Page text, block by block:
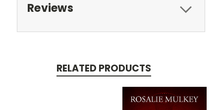
Reviews
RELATED PRODUCTS